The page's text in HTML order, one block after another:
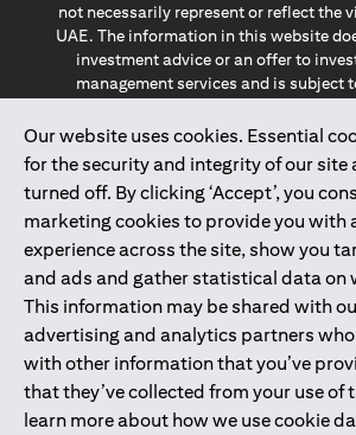
Our website uses cookies. Essential
for the security and integrity of our site
turned off. By clicking ‘Accept’, you
marketing cookies to provide you with
experience across the site, show you
and ads and gather statistical data on
This information may be shared with
advertising and analytics partners
with other information that you’ve
that they’ve collected from your use of
learn more about how we use cookie
not necessarily represent or reflect the
UAE. The information in this website
investment advice or an offer to
management services and is subject
The information provided on this
constitute the marketing of any
individuals resident in the European
Economic Area, Switzerland, Guernsey,
San Marino, Vatican, The Isle of Man, the
(GDPR, LGPD & NZPA)*. The content on
and should not be construed as, an
solicitation to buy or sell any of the
mentioned herein to such
*GDPR – General Data Protection
Geral de Proteção de Dados Pessoais
Zealand Privacy Act